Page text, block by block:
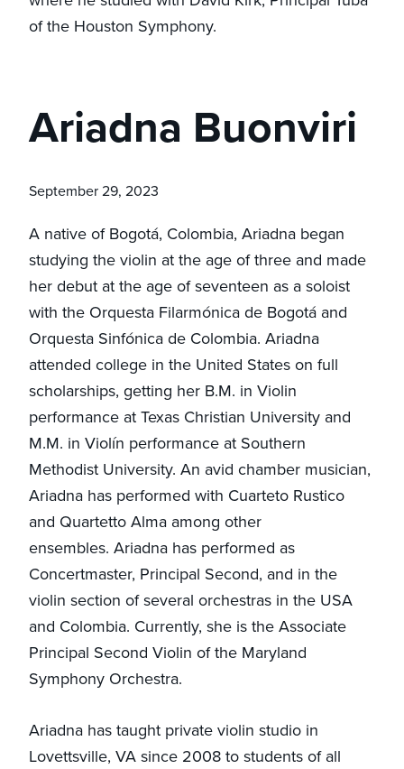
of the Houston Symphony.
Ariadna Buonviri
September 29, 2023
A native of Bogotá, Colombia, Ariadna began
studying the violin at the age of three and made
her debut at the age of seventeen as a soloist
with the Orquesta Filarmónica de Bogotá and
Orquesta Sinfónica de Colombia. Ariadna
attended college in the United States on full
scholarships, getting her B.M. in Violin
performance at Texas Christian University and
M.M. in Violín performance at Southern
Methodist University. An avid chamber musician,
Ariadna has performed with Cuarteto Rustico
and Quartetto Alma among other
ensembles. Ariadna has performed as
Concertmaster, Principal Second, and in the
violin section of several orchestras in the USA
and Colombia. Currently, she is the Associate
Principal Second Violin of the Maryland
Symphony Orchestra.
Ariadna has taught private violin studio in
Lovettsville, VA since 2008 to students of all